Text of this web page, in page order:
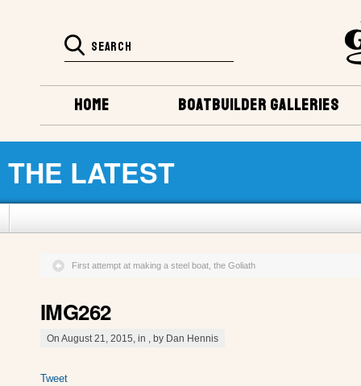
BOATBUILDER GALLERIES
HOME
THE LATEST
First attempt at making a steel boat, the Goliath
IMG262
On August 21, 2015, in , by Dan Hennis
Tweet